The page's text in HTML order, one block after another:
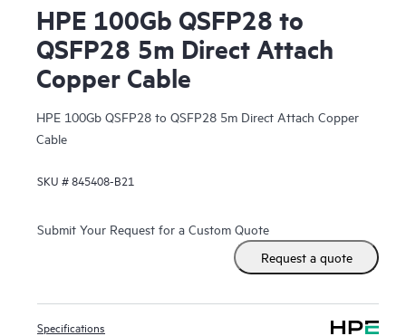
HPE 100Gb QSFP28 to
QSFP28 5m Direct Attach
Copper Cable
HPE 100Gb QSFP28 to QSFP28 5m Direct Attach Copper
Cable
SKU #845408-B21
Submit Your Request for a Custom Quote
Request a quote
Specifications